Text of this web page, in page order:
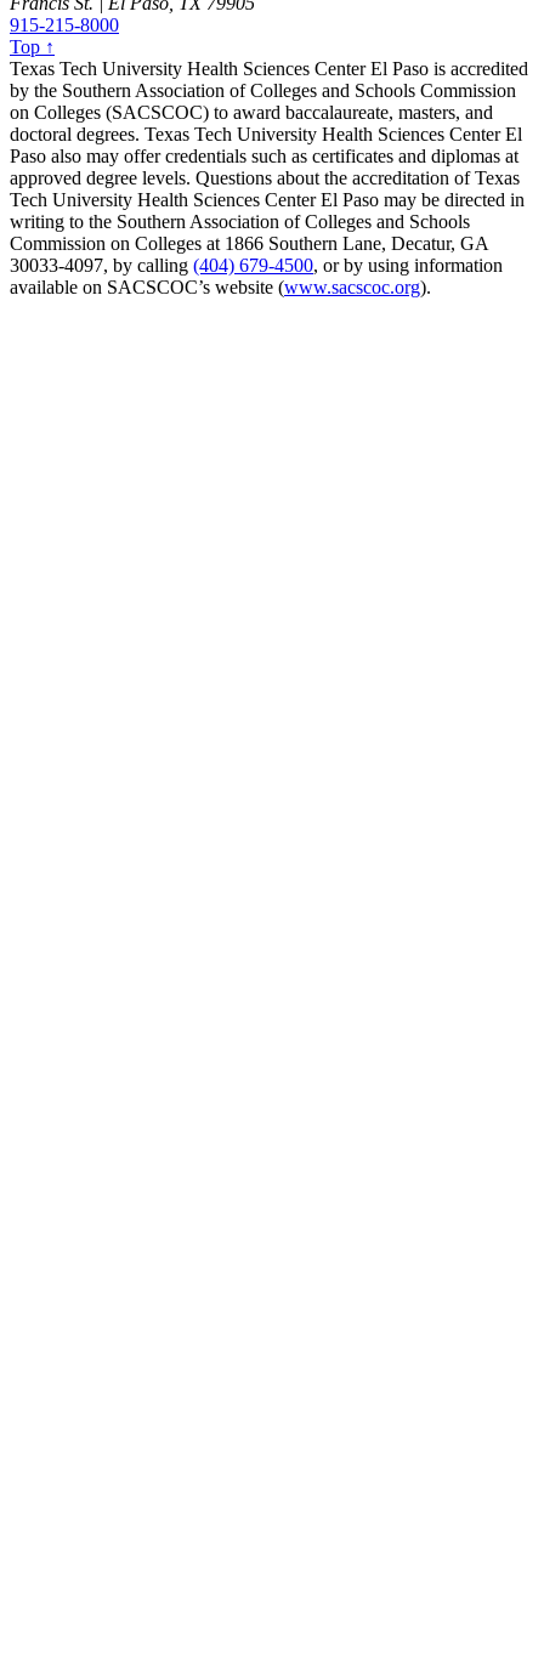
915-215-8000
Top ↑
Texas Tech University Health Sciences Center El Paso is accredited
by the Southern Association of Colleges and Schools Commission
on Colleges (SACSCOC) to award baccalaureate, masters, and
doctoral degrees. Texas Tech University Health Sciences Center El
Paso also may offer credentials such as certificates and diplomas at
approved degree levels. Questions about the accreditation of Texas
Tech University Health Sciences Center El Paso may be directed in
writing to the Southern Association of Colleges and Schools
Commission on Colleges at 1866 Southern Lane, Decatur, GA
30033-4097, by calling (404) 679-4500, or by using information
available on SACSCOC’s website (www.sacscoc.org).